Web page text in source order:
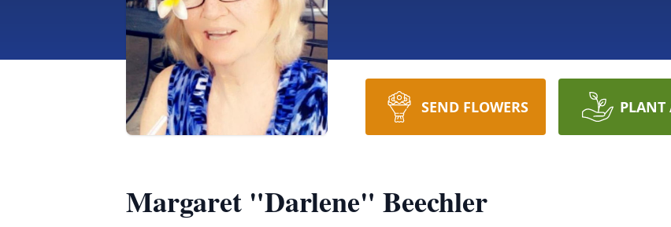
SEND FLOWERS PLANT
Margaret "Darlene" Beechler